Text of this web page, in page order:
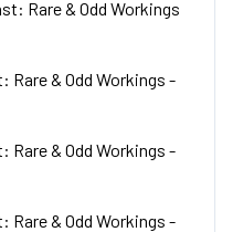
Rare & Odd Workings
& Odd Workings -
& Odd Workings -
& Odd Workings -